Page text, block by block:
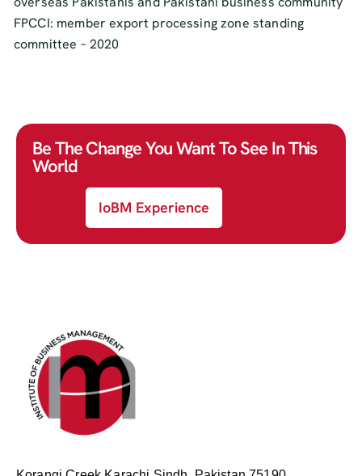
FPCCI: member export processing zone standing
committee – 2020
Be The Change You Want To See In This
World
IoBM Experience